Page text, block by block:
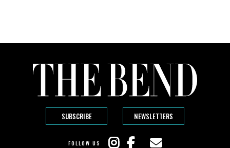
SUBSCRIBE NEWSLETTERS
FOLLOW US